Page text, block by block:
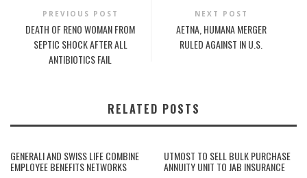
PREVIOUS POST
DEATH OF RENO WOMAN FROM
SEPTIC SHOCK AFTER ALL
ANTIBIOTICS FAIL
NEXT POST
AETNA, HUMANA MERGER
RULED AGAINST IN U.S.
RELATED POSTS
GENERALI AND SWISS LIFE COMBINE
EMPLOYEE BENEFITS NETWORKS
UTMOST TO SELL BULK PURCHASE
ANNUITY UNIT TO JAB INSURANCE